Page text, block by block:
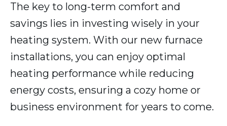
The key to long-term comfort and
savings lies in investing wisely in your
heating system. With our new furnace
installations, you can enjoy optimal
heating performance while reducing
energy costs, ensuring a cozy home or
business environment for years to come.